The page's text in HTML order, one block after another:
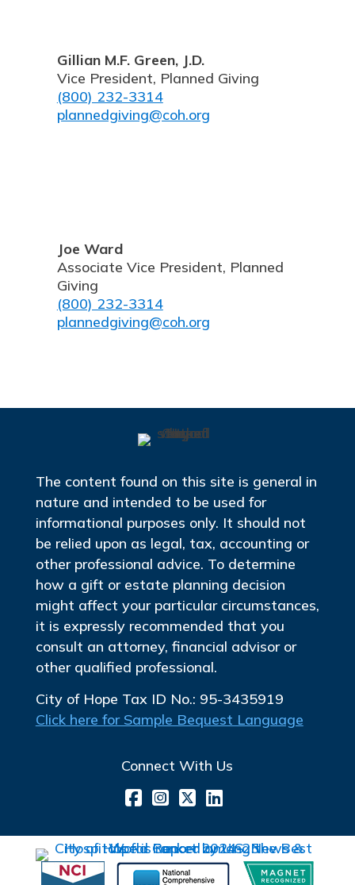
Gillian M.F. Green, J.D.
Vice President, Planned Giving
(800) 232-3314
plannedgiving@coh.org
Joe Ward
Associate Vice President, Planned
Giving
(800) 232-3314
plannedgiving@coh.org
The content found on this site is general in
nature and intended to be used for
informational purposes only. It should not
be relied upon as legal, tax, accounting or
other professional advice. To determine
how a gift or estate planning decision
might affect your particular circumstances,
it is expressly recommended that you
consult an attorney, financial advisor or
other qualified professional.
City of Hope Tax ID No.: 95-3435919
Click here for Sample Bequest Language
Connect With Us